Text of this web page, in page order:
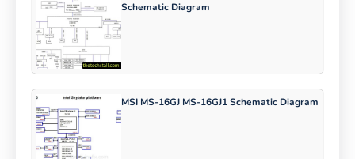
Schematic Diagram
MSI MS-16GJ MS-16GJ1 Schematic Diagram